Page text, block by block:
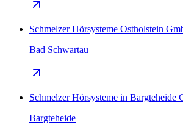
Schmelzer Hörsysteme Ostholstein
Bad Schwartau
Schmelzer Hörsysteme in Bargteheide
Bargteheide